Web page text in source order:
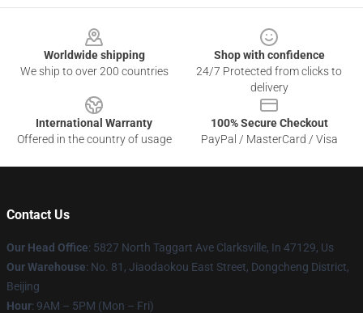
Worldwide shipping
We ship to over 200 countries
Shop with confidence
24/7 Protected from clicks to
delivery
International Warranty
Offered in the country of usage
100% Secure Checkout
PayPal / MasterCard / Visa
Contact Us
Our Head Office: 5827 North Taggart Ave Clarksville, In 47129, Us
Our Warehouse: No. 81, Jiaodaokou East Street, Dongcheng District,
Beijing
Hour: 9AM – 5PM (Mon – Fri)